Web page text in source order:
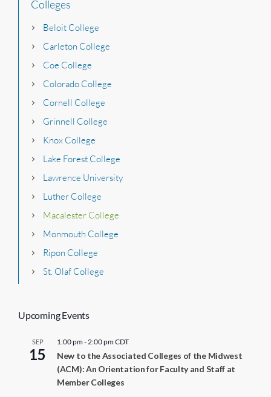
Colleges
Beloit College
Carleton College
Coe College
Colorado College
Cornell College
Grinnell College
Knox College
Lake Forest College
Lawrence University
Luther College
Macalester College
Monmouth College
Ripon College
St. Olaf College
Upcoming Events
SEP
15
1:00 pm- 2:00 pmCDT
New to the Associated Colleges of the Midwest
(ACM): An Orientation for Faculty and Staff at
Member Colleges